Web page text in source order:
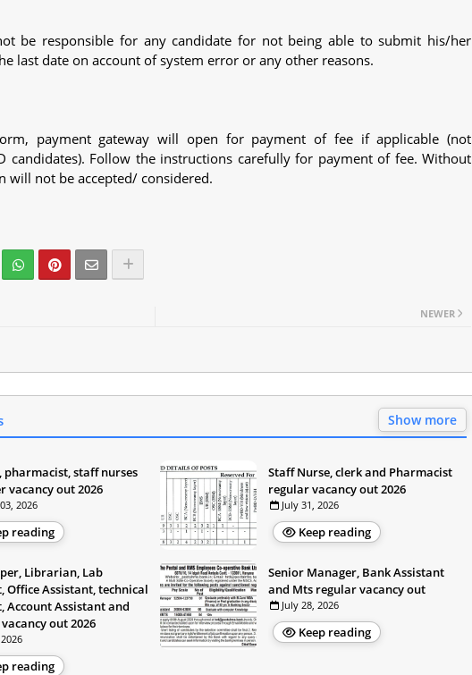
be responsible for any candidate for not being able to submit his/her
last date on account of system error or any other reasons.
payment gateway will open for payment of fee if applicable (not
candidates). Follow the instructions carefully for payment of fee. Without
will not be accepted/ considered.
NEWER
Show more
pharmacist, staff nurses
vacancy out 2026
2026
reading
Staff Nurse, clerk and Pharmacist
regular vacancy out 2026
July 31, 2026
Keep reading
Librarian, Lab
Office Assistant, technical
Account Assistant and
out 2026
reading
Senior Manager, Bank Assistant
and Mts regular vacancy out
July 28, 2026
Keep reading